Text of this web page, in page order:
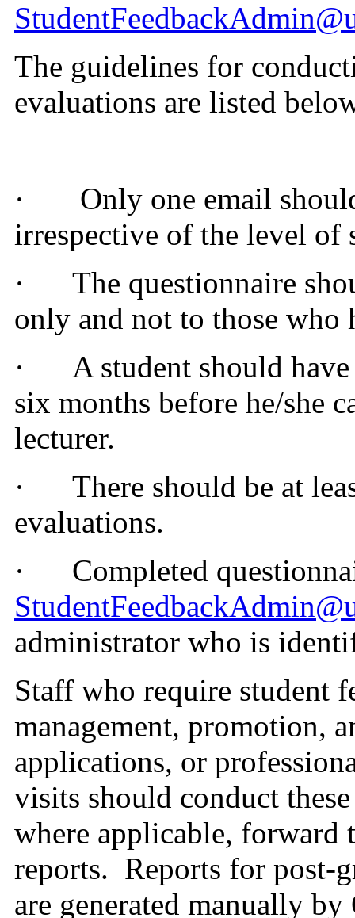
The guidelines for
evaluations are listed
· Only one email
irrespective of the level of
·
The questionnaire
only and not to those who
·
A student should
six months before he/she
lecturer.
·
There should be at
evaluations.
·
Completed
administrator who is
Staff who require student
management, promotion,
applications, or
visits should conduct
where applicable, forward
reports. Reports for post-
are generated manually by